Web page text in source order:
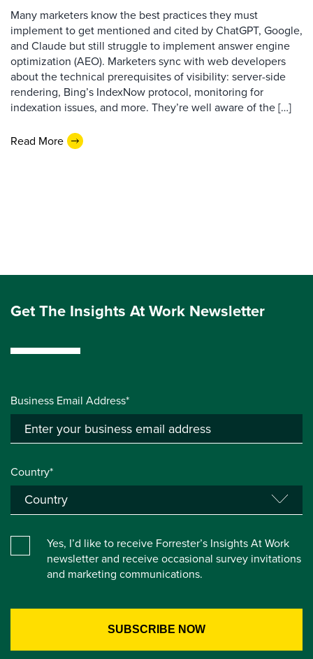
Many marketers know the best practices they must
implement to get mentioned and cited by ChatGPT, Google,
and Claude but still struggle to implement answer engine
optimization (AEO). Marketers sync with web developers
about the technical prerequisites of visibility: server-side
rendering, Bing’s IndexNow protocol, monitoring for
indexation issues, and more. They’re well aware of the […]
Read More
Get The Insights At Work Newsletter
Business Email Address*
Country*
Yes, I’d like to receive Forrester’s Insights At Work
newsletter and receive occasional survey invitations
and marketing communications.